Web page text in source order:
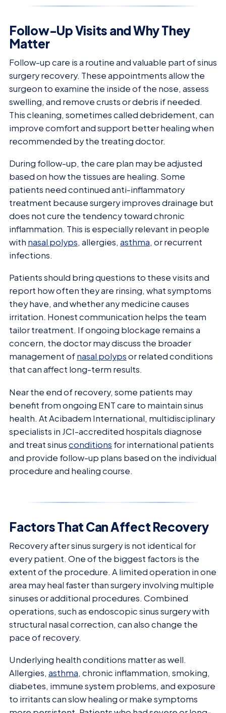
Follow-Up Visits and Why They
Matter
Follow-up care is a routine and valuable part of sinus
surgery recovery. These appointments allow the
surgeon to examine the inside of the nose, assess
swelling, and remove crusts or debris if needed.
This cleaning, sometimes called debridement, can
improve comfort and support better healing when
recommended by the treating doctor.
During follow-up, the care plan may be adjusted
based on how the tissues are healing. Some
patients need continued anti-inflammatory
treatment because surgery improves drainage but
does not cure the tendency toward chronic
inflammation. This is especially relevant in people
with nasal polyps, allergies, asthma, or recurrent
infections.
Patients should bring questions to these visits and
report how often they are rinsing, what symptoms
they have, and whether any medicine causes
irritation. Honest communication helps the team
tailor treatment. If ongoing blockage remains a
concern, the doctor may discuss the broader
management ofnasal polypsor related conditions
that can affect long-term results.
Near the end of recovery, some patients may
benefit from ongoing ENT care to maintain sinus
health. At Acibadem International, multidisciplinary
specialists in JCI-accredited hospitals diagnose
and treat sinusconditions for international patients
and provide follow-up plans based on the individual
procedure and healing course.
Factors That Can Affect Recovery
Recovery after sinus surgery is not identical for
every patient. One of the biggest factors is the
extent of the procedure. A limited operation in one
area may heal faster than surgery involving multiple
sinuses or additional procedures. Combined
operations, such as endoscopic sinus surgery with
structural nasal correction, can also change the
pace of recovery.
Underlying health conditions matter as well.
Allergies, asthma, chronic inflammation, smoking,
diabetes, immune system problems, and exposure
to irritants can slow healing or make symptoms